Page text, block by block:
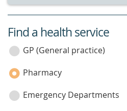
service
category
Find a health service
GP (General practice)
Pharmacy
Emergency Departments